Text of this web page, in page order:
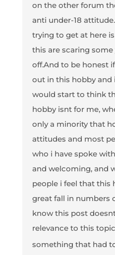
on the other forum
anti under-18
trying to get at here
this are scaring
off.And to be honest
out in this hobby and
would start to think
hobby isnt for me,
only a minority that
attitudes and most
who i have spoke
and welcoming, and
people i feel that this
great fall in numbers
know this post
relevance to this
something that had